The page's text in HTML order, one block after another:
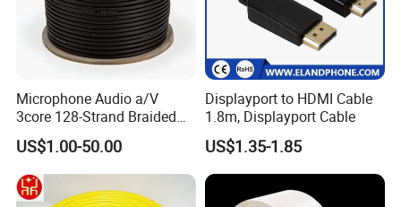
Microphone Audio a/V
3core 128-Strand Braided
OFC/CCA Shielded 100m
Cable Reel Connect Mic
Speaker
US$1.00-50.00
Displayport to HDMI Cable
1.8m, Displayport Cable
US$1.35-1.85